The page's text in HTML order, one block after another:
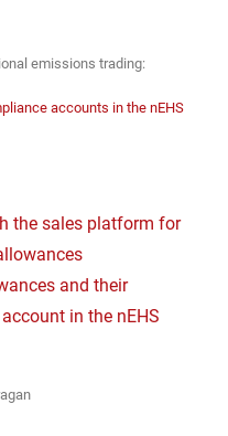
emissions trading:
accounts in the nEHS
the sales platform for
and their
in the nEHS